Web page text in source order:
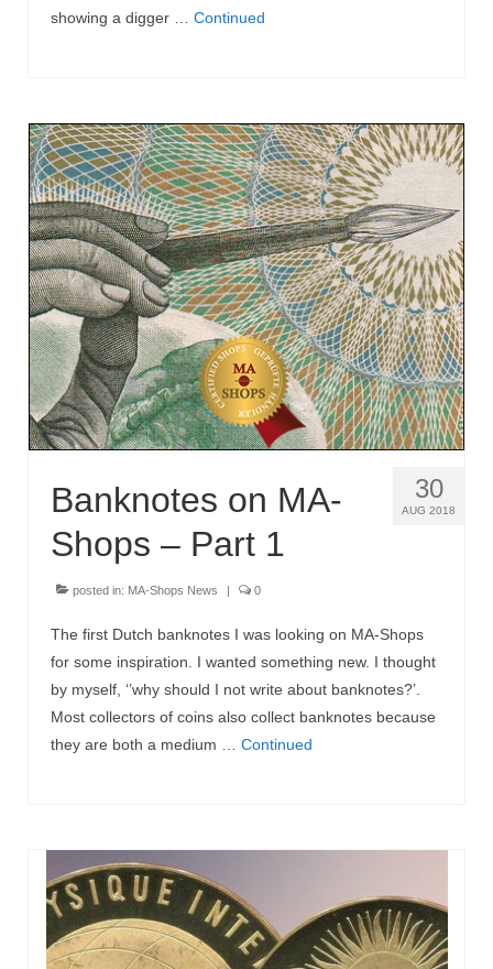
showing a digger … Continued
30
AUG 2018
Banknotes on MA-
Shops – Part 1
posted in: MA-Shops News | 0
The first Dutch banknotes I was looking on MA-Shops
for some inspiration. I wanted something new. I thought
by myself, ‘’why should I not write about banknotes?’.
Most collectors of coins also collect banknotes because
they are both a medium … Continued